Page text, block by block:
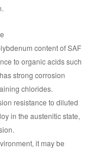
content of SAF
to organic acids such
strong corrosion
chlorides.
resistance to diluted
in the austenitic state,
it may be